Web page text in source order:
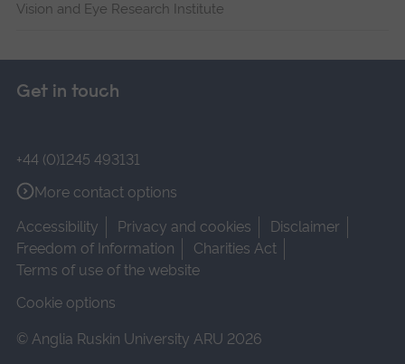
Vision and Eye Research Institute
Get in touch
+44 (0)1245 493131
More contact options
Accessibility
Privacy and cookies
Disclaimer
Freedom of Information
Charities Act
Terms of use of the website
Cookie options
© Anglia Ruskin University ARU 2026